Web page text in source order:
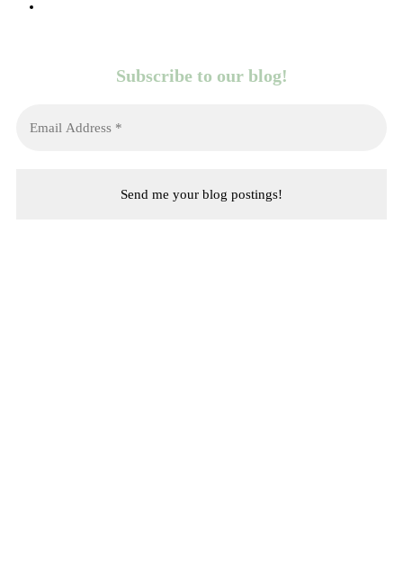
Subscribe to our blog!